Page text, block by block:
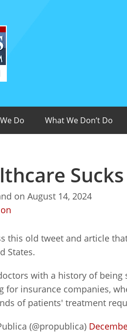
Do What We Don’t Do
Sucks
on August 14, 2024
this old tweet and article
States.
with a history of
for insurance companies,
of patients' treatment
(@propublica)